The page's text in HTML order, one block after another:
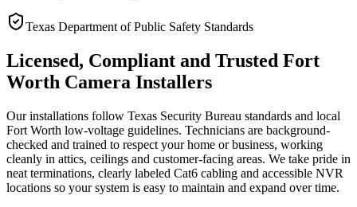
Texas Department of Public Safety Standards
Licensed, Compliant and Trusted Fort
Worth Camera Installers
Our installations follow Texas Security Bureau standards and local
Fort Worth low-voltage guidelines. Technicians are background-
checked and trained to respect your home or business, working
cleanly in attics, ceilings and customer-facing areas. We take pride in
neat terminations, clearly labeled Cat6 cabling and accessible NVR
locations so your system is easy to maintain and expand over time.